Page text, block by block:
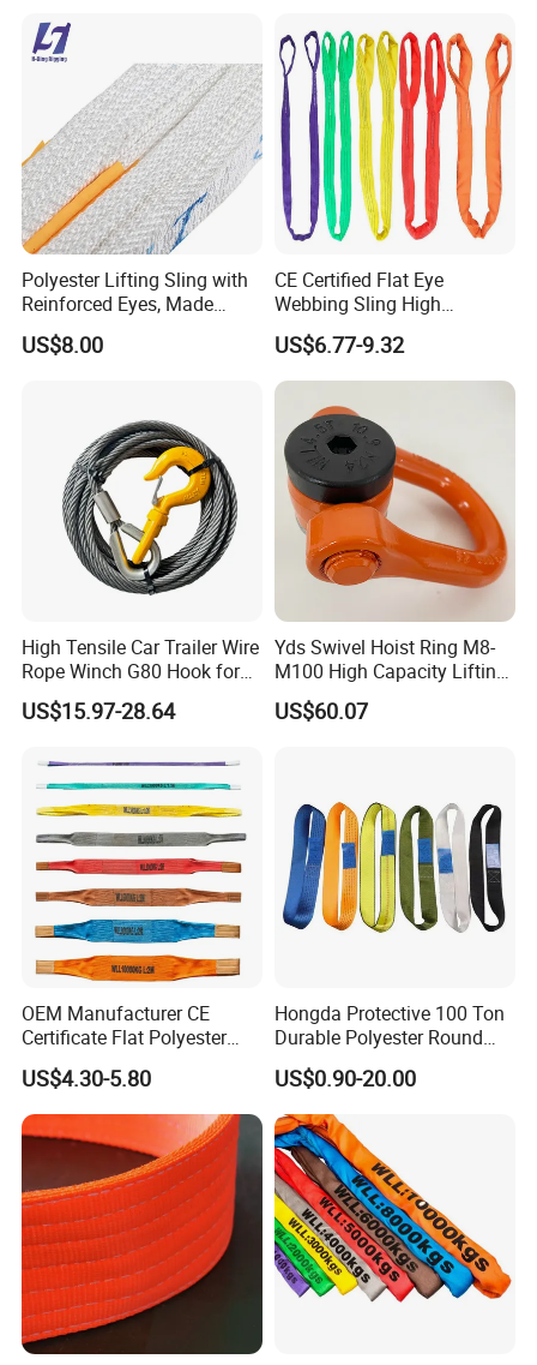
Polyester Lifting Sling with
Reinforced Eyes, Made
From High Tenacity Fiber
for Demanding Industrial
US$8.00
CE Certified Flat Eye
Webbing Sling High
Strength Polyester Lifting
Sling
US$6.77-9.32
High Tensile Car Trailer Wire
Rope Winch G80 Hook for
Heavy-Duty Applications
US$15.97-28.64
Yds Swivel Hoist Ring M8-
M100 High Capacity Lifting
Point Best-Selling Repeat
Items
US$60.07
OEM Manufacturer CE
Certificate Flat Polyester
Web Webbing Sling for
Cargo Lifting
US$4.30-5.80
Hongda Protective 100 Ton
Durable Polyester Round
Sling HD127
US$0.90-20.00